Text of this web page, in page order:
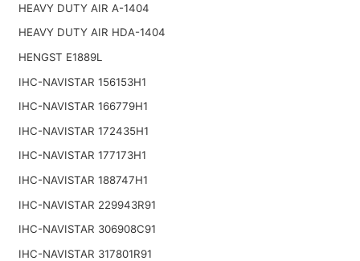
HEAVY DUTY AIR A-1404
HEAVY DUTY AIR HDA-1404
HENGST E1889L
IHC-NAVISTAR 156153H1
IHC-NAVISTAR 166779H1
IHC-NAVISTAR 172435H1
IHC-NAVISTAR 177173H1
IHC-NAVISTAR 188747H1
IHC-NAVISTAR 229943R91
IHC-NAVISTAR 306908C91
IHC-NAVISTAR 317801R91